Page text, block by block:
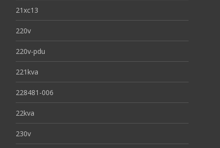
21xc13
220v
220v-pdu
221kva
228481-006
22kva
230v